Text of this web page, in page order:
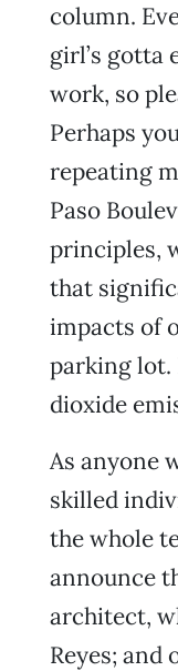
column.
girl’s gotta
work, so
Perhaps
repeating
Paso
principles,
that
impacts of
parking lot.
dioxide
As anyone
skilled
the whole
announce
architect,
Reyes;